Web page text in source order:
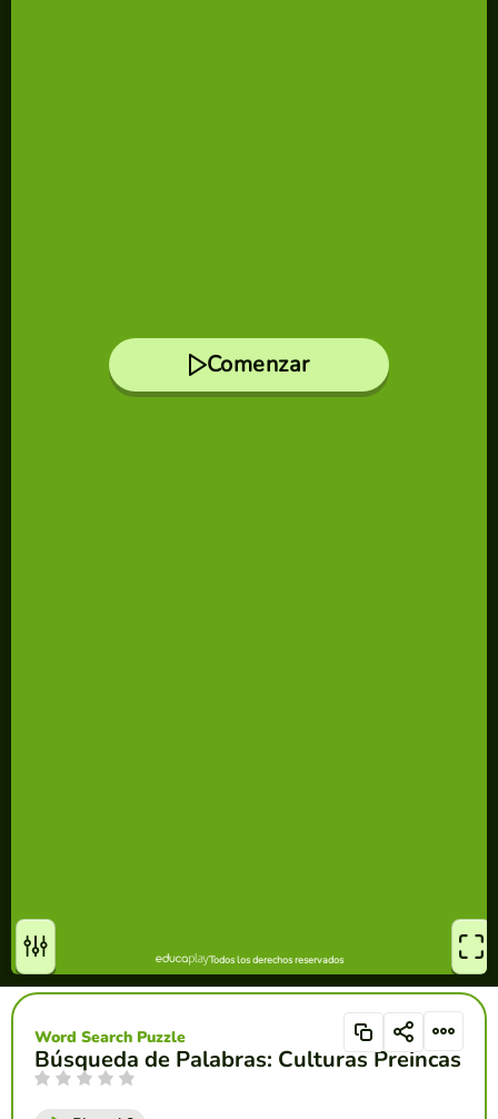
Búsqueda de Palabras: Culturas Preincas
Word Search Puzzle